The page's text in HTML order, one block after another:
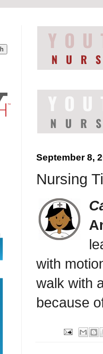
September 8,
Nursing
with
walk with
because